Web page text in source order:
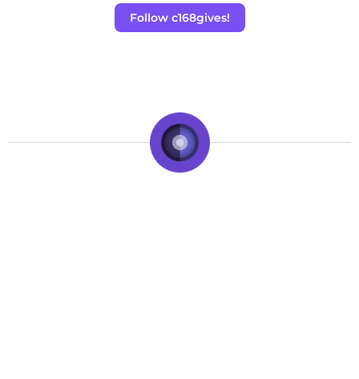
Follow c168gives!